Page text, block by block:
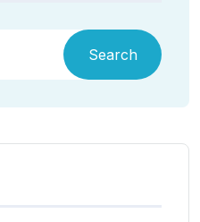
Search